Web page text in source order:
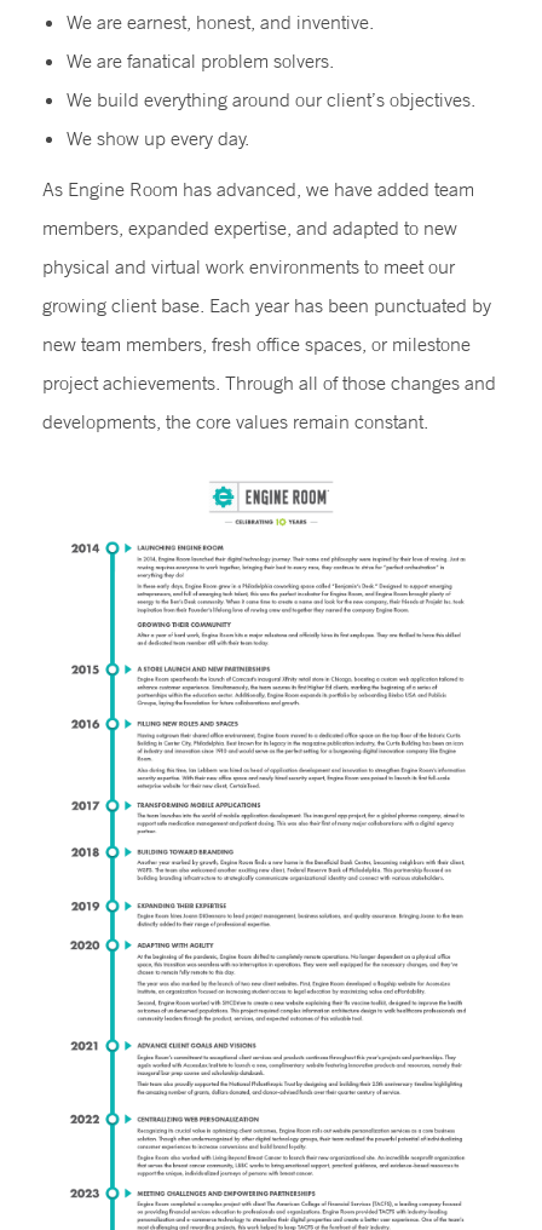
We are earnest, honest, and inventive.
We are fanatical problem solvers.
We build everything around our client’s objectives.
We show up every day.
As Engine Room has advanced, we have added team
members, expanded expertise, and adapted to new
physical and virtual work environments to meet our
growing client base. Each year has been punctuated by
new team members, fresh office spaces, or milestone
project achievements. Through all of those changes and
developments, the core values remain constant.